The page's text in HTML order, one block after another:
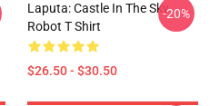
Laputa: Castle In The Sky
Robot T Shirt
$26.50 - $30.50
-20%